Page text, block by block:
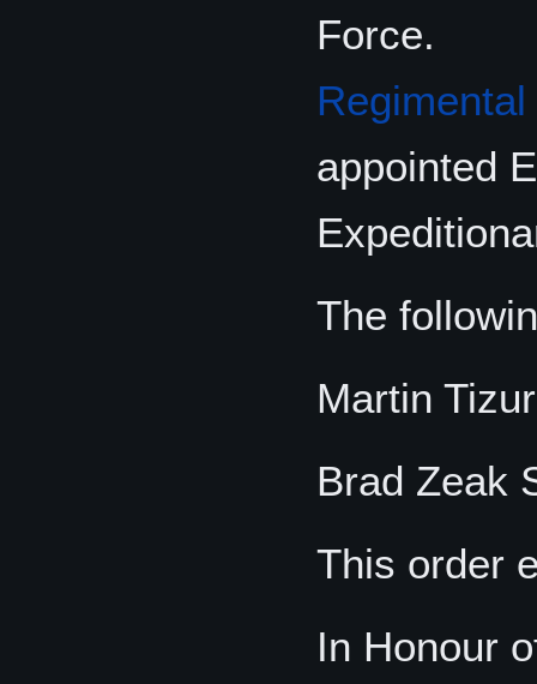
Force.
appointed
The
Martin
Brad Zeak
This order
In Honour